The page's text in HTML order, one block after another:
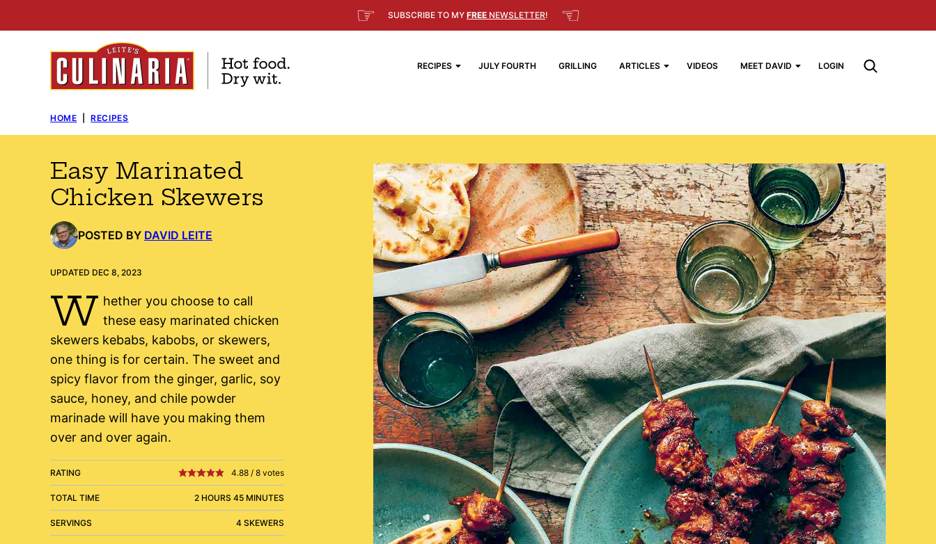
to
☞ SUBSCRIBE TO MY FREE NEWSLETTER! ☜
RECIPES JULY FOURTH GRILLING ARTICLES VIDEOS MEET DAVID LOGIN
HOME RECIPES
Easy Marinated
Chicken Skewers
POSTED BY DAVID LEITE
UPDATED DEC 8, 2023
W hether you choose to call
these easy marinated chicken
skewers kebabs, kabobs, or skewers,
one thing is for certain. The sweet and
spicy flavor from the ginger, garlic, soy
sauce, honey, and chile powder
marinade will have you making them
over and over again.
RATING 4.88 / 8 votes
TOTAL TIME 2 HOURS 45 MINUTES
SERVINGS 4 SKEWERS